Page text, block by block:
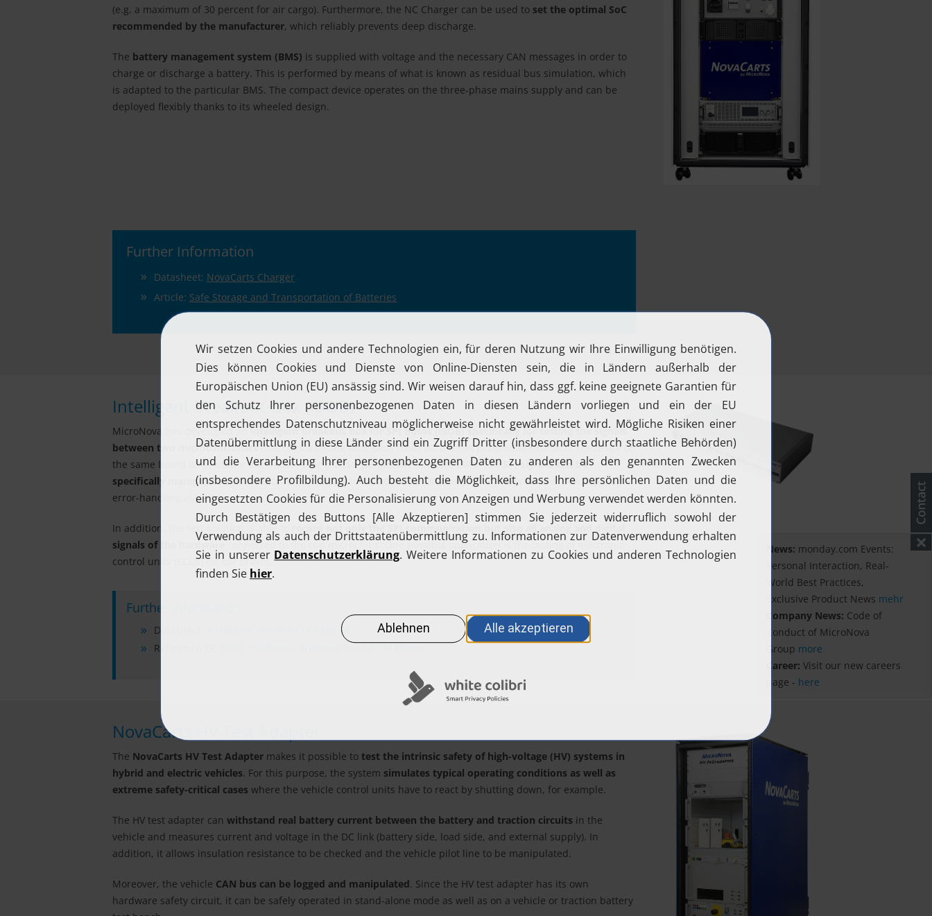
(e.g. a maximum of 30 percent for air cargo). Furthermore, the NC Charger can be used to set the optimal SoC
recommended by the manufacturer, which reliably prevents deep discharge.
The battery management system (BMS) is supplied with voltage and the necessary CAN messages in order to
charge or discharge a battery. This is performed by means of what is known as residual bus simulation, which
is adapted to the particular BMS. The compact device operates on the three-phase mains supply and can be
deployed flexibly thanks to its wheeled design.
Further Information
Datasheet: NovaCarts Charger
Article: Safe Storage and Transportation of Batteries
Intelligent Breakout-Box (iBOB)
MicroNova has developed anintelligent breakout box for SPI buses (iBOB) specifically for testing the signals
between two microcontrollersthat communicate with each other via a serial peripheral interface. These are on
the same board and monitor each other over a serial peripheral interface (SPI). The SPI signals can be
specifically manipulatedin order to test the behavior of both chips in the event of an error and to verify their
error-handling algorithms.
In addition, the test solution is able to
record not only the SPI communication but also all analog and digital
signals of the hardwareconnected to the two microchips. One possible application is the testing of electronic
control units (ECUs) for car brakes.
Further Information
Datasheet:
Intelligent Breakout-Box (iBOB)
Reference ZF:
NovaCarts HV Test Adapter
The NovaCarts HV Test Adapter makes it possible to test the intrinsic safety of high-voltage (HV) systems in
hybrid and electric vehicles. For this purpose, the system simulates typical operating conditions as well as
extreme safety-critical cases where the vehicle control units have to react by shutting down, for example.
The HV test adapter can withstand real battery current between the battery and traction circuits in the
vehicle and measures current and voltage in the DC link (battery side, load side, and external supply). In
addition, it allows insulation resistance to be checked and the vehicle pilot line to be manipulated.
Moreover, the vehicle CAN bus can be logged and manipulated. Since the HV test adapter has its own
hardware safety circuit, it can be safely operated in stand-alone mode as well as on a vehicle or traction battery
News: monday.com Events:
Personal Interaction, Real-
World Best Practices,
Exclusive Product News mehr
Company News: Code of
Conduct of MicroNova
Group more
Career: Visit our new careers
page - here